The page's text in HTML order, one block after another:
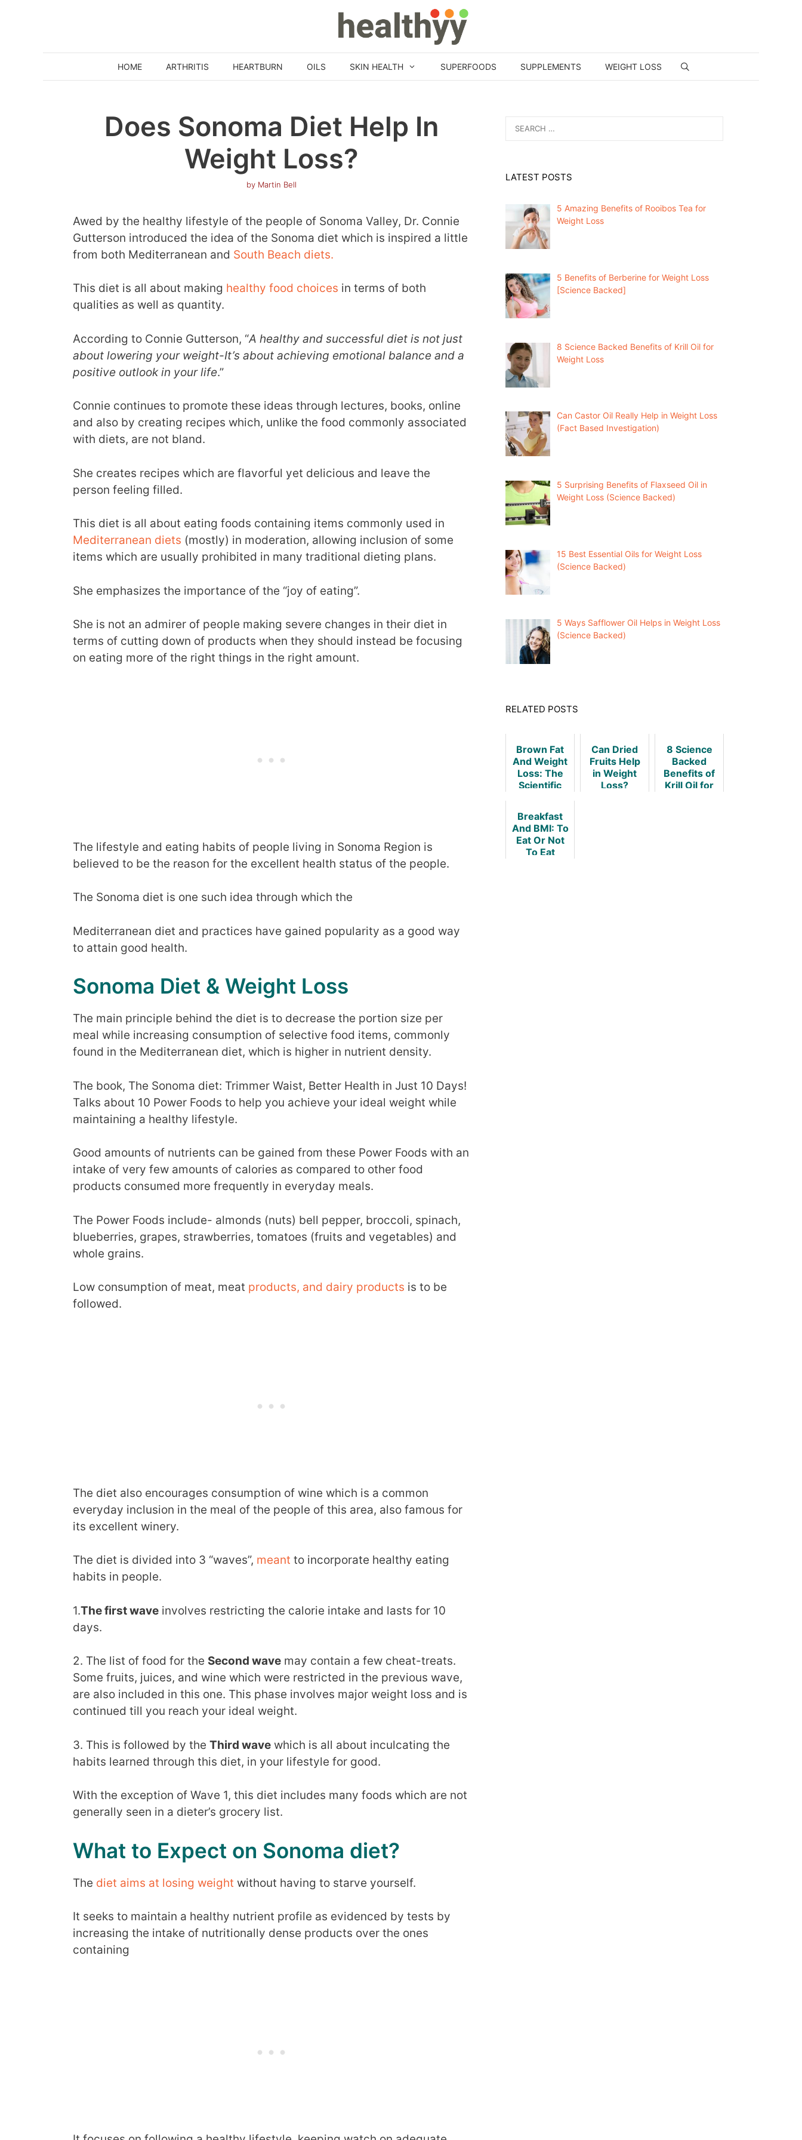
HOME ARTHRITIS HEARTBURN OILS SKIN HEALTH SUPERFOODS SUPPLEMENTS WEIGHT LOSS
Does Sonoma Diet Help In
Weight Loss?
by Martin Bell
Awed by the healthy lifestyle of the people of Sonoma Valley, Dr. Connie
Gutterson introduced the idea of the Sonoma diet which is inspired a little
from both Mediterranean and South Beach diets.
This diet is all about making healthy food choices in terms of both
qualities as well as quantity.
According to Connie Gutterson, “A healthy and successful diet is not just
about lowering your weight-It’s about achieving emotional balance and a
positive outlook in your life.”
Connie continues to promote these ideas through lectures, books, online
and also by creating recipes which, unlike the food commonly associated
with diets, are not bland.
She creates recipes which are flavorful yet delicious and leave the
person feeling filled.
This diet is all about eating foods containing items commonly used in
Mediterranean diets (mostly) in moderation, allowing inclusion of some
items which are usually prohibited in many traditional dieting plans.
She emphasizes the importance of the “joy of eating”.
She is not an admirer of people making severe changes in their diet in
terms of cutting down of products when they should instead be focusing
on eating more of the right things in the right amount.
The lifestyle and eating habits of people living in Sonoma Region is
believed to be the reason for the excellent health status of the people.
The Sonoma diet is one such idea through which the
Mediterranean diet and practices have gained popularity as a good way
to attain good health.
Sonoma Diet & Weight Loss
The main principle behind the diet is to decrease the portion size per
meal while increasing consumption of selective food items, commonly
found in the Mediterranean diet, which is higher in nutrient density.
The book, The Sonoma diet: Trimmer Waist, Better Health in Just 10 Days!
Talks about 10 Power Foods to help you achieve your ideal weight while
maintaining a healthy lifestyle.
Good amounts of nutrients can be gained from these Power Foods with an
intake of very few amounts of calories as compared to other food
products consumed more frequently in everyday meals.
The Power Foods include- almonds (nuts) bell pepper, broccoli, spinach,
blueberries, grapes, strawberries, tomatoes (fruits and vegetables) and
whole grains.
Low consumption of meat, meat products, and dairy products is to be
followed.
The diet also encourages consumption of wine which is a common
everyday inclusion in the meal of the people of this area, also famous for
its excellent winery.
The diet is divided into 3 “waves”, meant to incorporate healthy eating
habits in people.
1.The first wave involves restricting the calorie intake and lasts for 10
days.
2. The list of food for the Second wave may contain a few cheat-treats.
Some fruits, juices, and wine which were restricted in the previous wave,
are also included in this one. This phase involves major weight loss and is
continued till you reach your ideal weight.
3. This is followed by the Third wave which is all about inculcating the
habits learned through this diet, in your lifestyle for good.
With the exception of Wave 1, this diet includes many foods which are not
generally seen in a dieter’s grocery list.
What to Expect on Sonoma diet?
The diet aims at losing weight without having to starve yourself.
It seeks to maintain a healthy nutrient profile as evidenced by tests by
increasing the intake of nutritionally dense products over the ones
containing
for:
LATEST POSTS
5 Amazing Benefits of Rooibos Tea for
Weight Loss
5 Benefits of Berberine for Weight Loss
[Science Backed]
8 Science Backed Benefits of Krill Oil for
Weight Loss
Can Castor Oil Really Help in Weight Loss
(Fact Based Investigation)
5 Surprising Benefits of Flaxseed Oil in
Weight Loss (Science Backed)
15 Best Essential Oils for Weight Loss
(Science Backed)
5 Ways Safflower Oil Helps in Weight Loss
(Science Backed)
RELATED POSTS
Brown Fat
And Weight
Loss: The
Scientific
Can Dried
Fruits Help
in Weight
Loss?
8 Science
Backed
Benefits of
Krill Oil for
Breakfast
And BMI: To
Eat Or Not
To Eat